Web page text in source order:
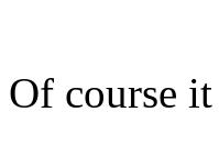
Of course